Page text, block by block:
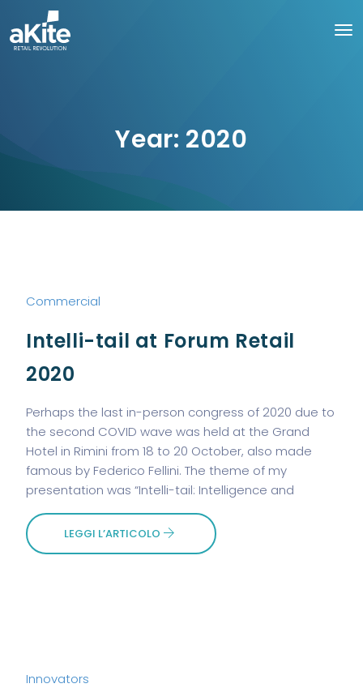
Year: 2020
Commercial
Intelli-tail at Forum Retail
2020
Perhaps the last in-person congress of 2020 due to
the second COVID wave was held at the Grand
Hotel in Rimini from 18 to 20 October, also made
famous by Federico Fellini. The theme of my
presentation was “Intelli-tail: Intelligence and
LEGGI L’ARTICOLO
Innovators